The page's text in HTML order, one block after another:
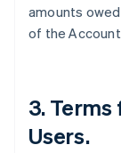
amounts
of the
3.
Users.